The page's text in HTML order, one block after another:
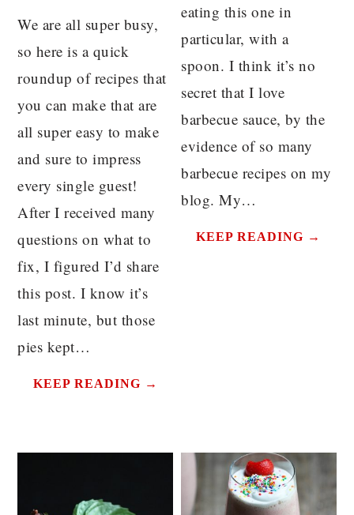
We are all super busy,
so here is a quick
roundup of recipes that
you can make that are
all super easy to make
and sure to impress
every single guest!
After I received many
questions on what to
fix, I figured I’d share
this post. I know it’s
last minute, but those
pies kept…
KEEP READING →
eating this one in
particular, with a
spoon. I think it’s no
secret that I love
barbecue sauce, by the
evidence of so many
barbecue recipes on my
blog. My…
KEEP READING →